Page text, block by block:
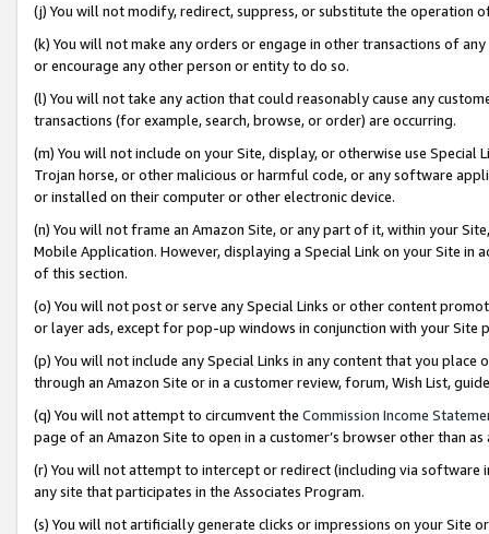
(j) You will not modify, redirect, suppress, or substitute the operation
(k) You will not make any orders or engage in other transactions of
or encourage any other person or entity to do so.
(l) You will not take any action that could reasonably cause any
transactions (for example, search, browse, or order) are occurring.
(m) You will not include on your Site, display, or otherwise use
Trojan horse, or other malicious or harmful code, or any software
or installed on their computer or other electronic device.
(n) You will not frame an Amazon Site, or any part of it, within your
Mobile Application. However, displaying a Special Link on your Site
of this section.
(o) You will not post or serve any Special Links or other content
or layer ads, except for pop-up windows in conjunction with your
(p) You will not include any Special Links in any content that you
through an Amazon Site or in a customer review, forum, Wish List,
(q) You will not attempt to circumvent the Commission Income
page of an Amazon Site to open in a customer’s browser other than
(r) You will not attempt to intercept or redirect (including via software
any site that participates in the Associates Program.
(s) You will not artificially generate clicks or impressions on your Site